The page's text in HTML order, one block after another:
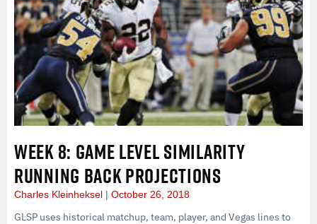
WEEK 8: GAME LEVEL SIMILARITY
RUNNING BACK PROJECTIONS
Charles Kleinheksel October 26, 2018
GLSP uses historical matchup, team, player, and Vegas lines to